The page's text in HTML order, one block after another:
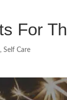
For
,Self Care